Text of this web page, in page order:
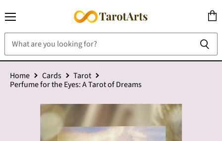
cart
Home Cards
Tarot
Perfume for the Eyes: A Tarot of Dreams